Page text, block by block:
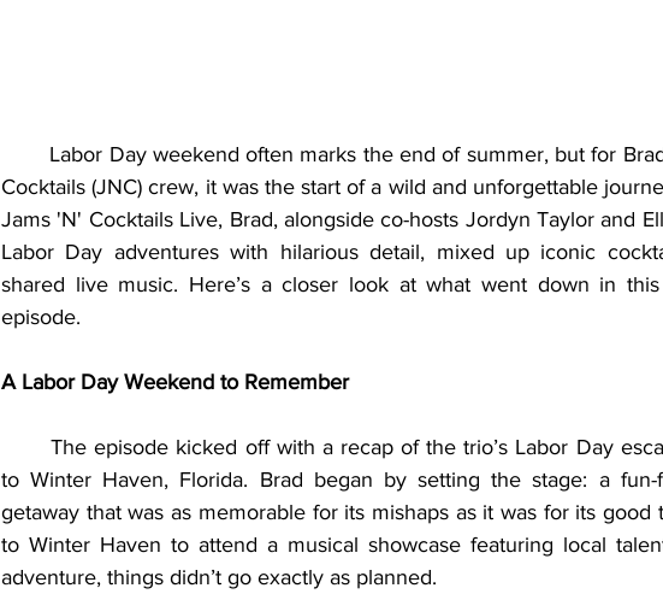
Cocktails (JNC) crew, it was the start of a wild and unforgettable
Jams 'N' Cocktails Live, Brad, alongside co-hosts Jordyn Taylor and
Labor Day adventures with hilarious detail, mixed up iconic
shared live music. Here’s a closer look at what went down in
episode.
A Labor Day Weekend to Remember
	The episode kicked off with a recap of the trio’s Labor Day escapades, which took them
to Winter Haven, Florida. Brad began by setting the stage: a fun-
getaway that was as memorable for its mishaps as it was for its good
to Winter Haven to attend a musical showcase featuring local
adventure, things didn’t go exactly as planned.